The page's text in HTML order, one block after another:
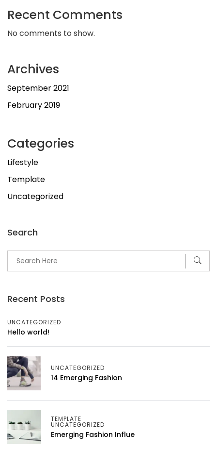
Recent Comments
No comments to show.
Archives
September 2021
February 2019
Categories
Lifestyle
Template
Uncategorized
Search
Recent Posts
UNCATEGORIZED
Hello world!
UNCATEGORIZED
14 Emerging Fashion
TEMPLATE
UNCATEGORIZED
Emerging Fashion Influe